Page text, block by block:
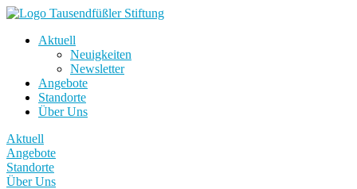
Aktuell
Neuigkeiten
Newsletter
Angebote
Standorte
Über Uns
Aktuell
Angebote
Standorte
Über Uns